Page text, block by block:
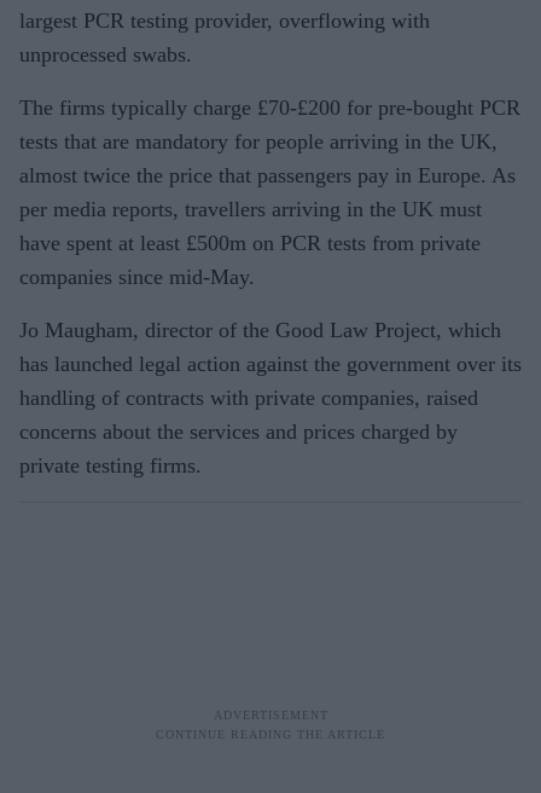
largest PCR testing provider, overflowing with
unprocessed swabs.
The firms typically charge £70-£200 for pre-bought PCR
tests that are mandatory for people arriving in the UK,
almost twice the price that passengers pay in Europe. As
per media reports, travellers arriving in the UK must
have spent at least £500m on PCR tests from private
companies since mid-May.
Jo Maugham, director of the Good Law Project, which
has launched legal action against the government over its
handling of contracts with private companies, raised
concerns about the services and prices charged by
private testing firms.